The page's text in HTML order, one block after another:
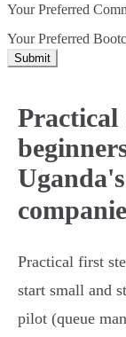
Your Preferred
Your Preferred
Submit
Practical
Practical first
start small and
pilot (queue